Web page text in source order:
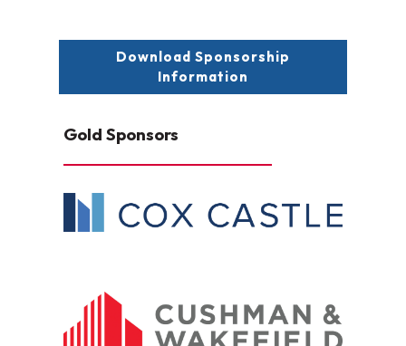
Download Sponsorship
Information
Gold Sponsors